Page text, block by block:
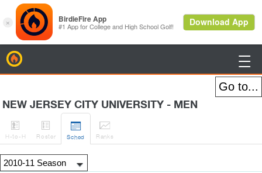

NEW JERSEY CITY UNIVERSITY - MEN

H-to-H

Roster

Sched

Ranks